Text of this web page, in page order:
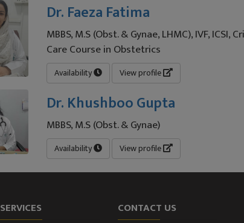
Dr. Faeza Fatima
MBBS, M.S (Obst. & Gynae, LHMC), IVF, ICSI,
Care Course in Obstetrics
Availability View profile
Dr. Khushboo Gupta
MBBS, M.S (Obst. & Gynae)
Availability View profile
SERVICES CONTACT US